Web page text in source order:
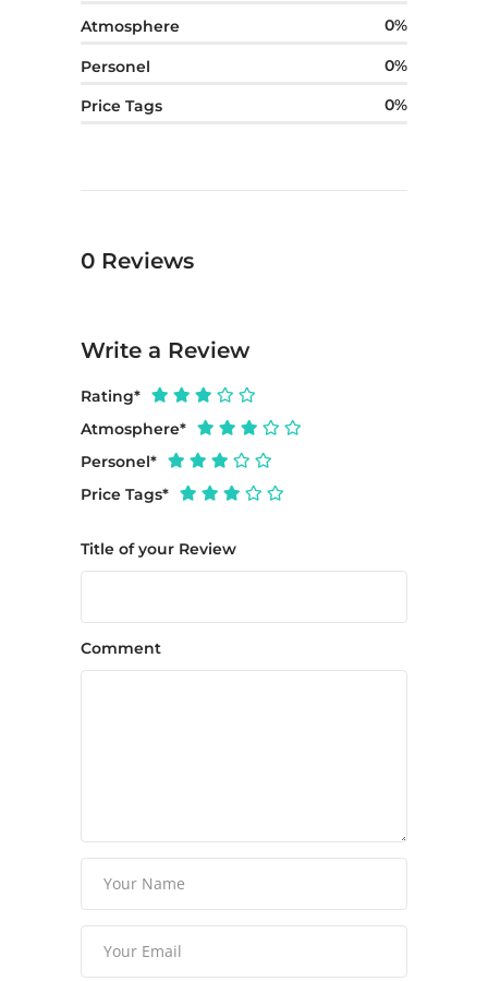
Atmosphere 0
Personel 0
Price Tags 0
0 Reviews
Write a Review
Rating*
Atmosphere*
Personel*
Price Tags*
Title of your Review
Comment